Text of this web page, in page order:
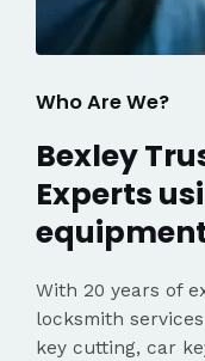
Who Are We?
Bexley
Experts
With 20 years of
locksmith
key cutting, car